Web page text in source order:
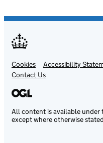
Support links
Cookies Accessibility
Contact Us
All content is available under
except where otherwise stated